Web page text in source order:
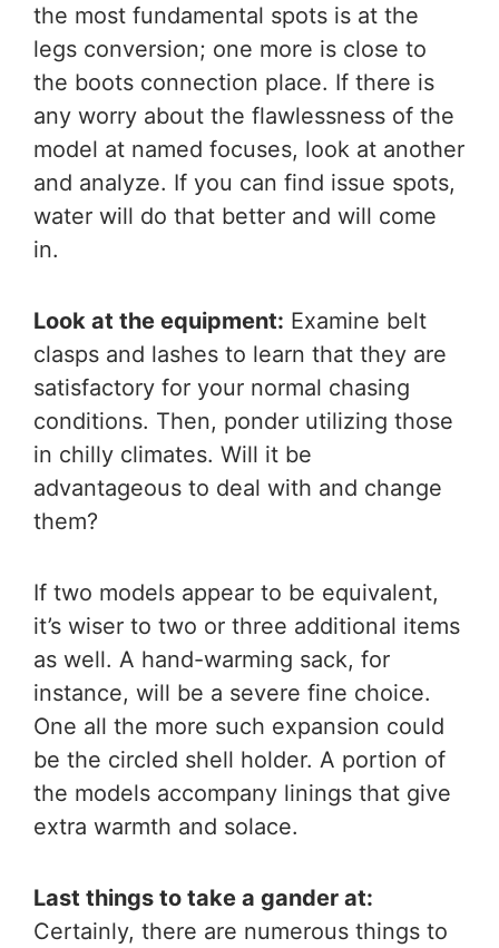
the most fundamental spots is at the
legs conversion; one more is close to
the boots connection place. If there is
any worry about the flawlessness of the
model at named focuses, look at another
and analyze. If you can find issue spots,
water will do that better and will come
in.
Look at the equipment: Examine belt
clasps and lashes to learn that they are
satisfactory for your normal chasing
conditions. Then, ponder utilizing those
in chilly climates. Will it be
advantageous to deal with and change
them?
If two models appear to be equivalent,
it’s wiser to two or three additional items
as well. A hand-warming sack, for
instance, will be a severe fine choice.
One all the more such expansion could
be the circled shell holder. A portion of
the models accompany linings that give
extra warmth and solace.
Last things to take a gander at:
Certainly, there are numerous things to